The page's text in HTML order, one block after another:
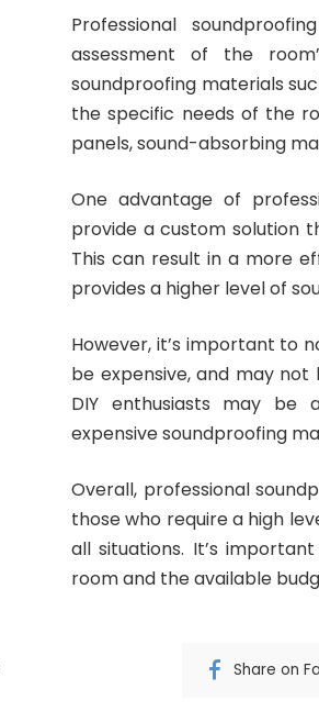
Professional
assessment of the
soundproofing materials
the specific needs of the
panels, sound-absorbing
One advantage of
provide a custom solution
This can result in a more
provides a higher level of
However, it’s important to
be expensive, and may
DIY enthusiasts may be
expensive soundproofing
Overall, professional
those who require a high
all situations. It’s
room and the available
Share on